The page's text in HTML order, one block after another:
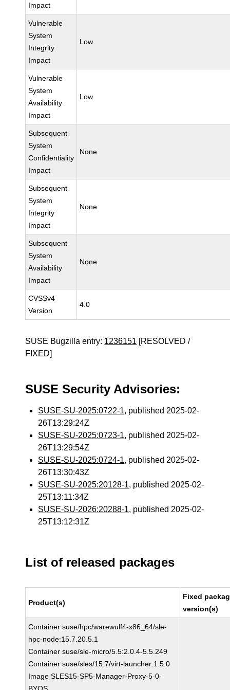
Impact
Vulnerable
System
Integrity
Impact
Low
Vulnerable
System
Availability
Impact
Low
Subsequent
System
Confidentiality
Impact
None
Subsequent
System
Integrity
Impact
None
Subsequent
System
Availability
Impact
None
CVSSv4
Version
4.0
SUSE Bugzilla entry: 1236151 [RESOLVED /
FIXED]
SUSE Security Advisories:
SUSE-SU-2025:0722-1, published 2025-02-
26T13:29:24Z
SUSE-SU-2025:0723-1, published 2025-02-
26T13:29:54Z
SUSE-SU-2025:0724-1, published 2025-02-
26T13:30:43Z
SUSE-SU-2025:20128-1, published 2025-02-
25T13:11:34Z
SUSE-SU-2026:20288-1, published 2025-02-
25T13:12:31Z
List of released packages
Product(s)
Fixed
version(s)
Container suse/hpc/warewulf4-x86_64/sle-
hpc-node:15.7.20.5.1
Container suse/sle-micro/5.5:2.0.4-5.5.249
Container suse/sles/15.7/virt-launcher:1.5.0
Image SLES15-SP5-Manager-Proxy-5-0-